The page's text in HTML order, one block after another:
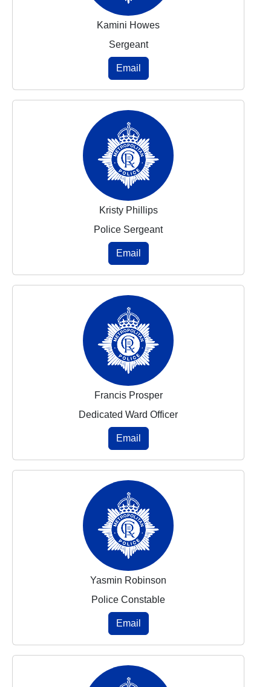
Kamini Howes
Sergeant
Email
Kristy Phillips
Police Sergeant
Email
Francis Prosper
Dedicated Ward Officer
Email
Yasmin Robinson
Police Constable
Email